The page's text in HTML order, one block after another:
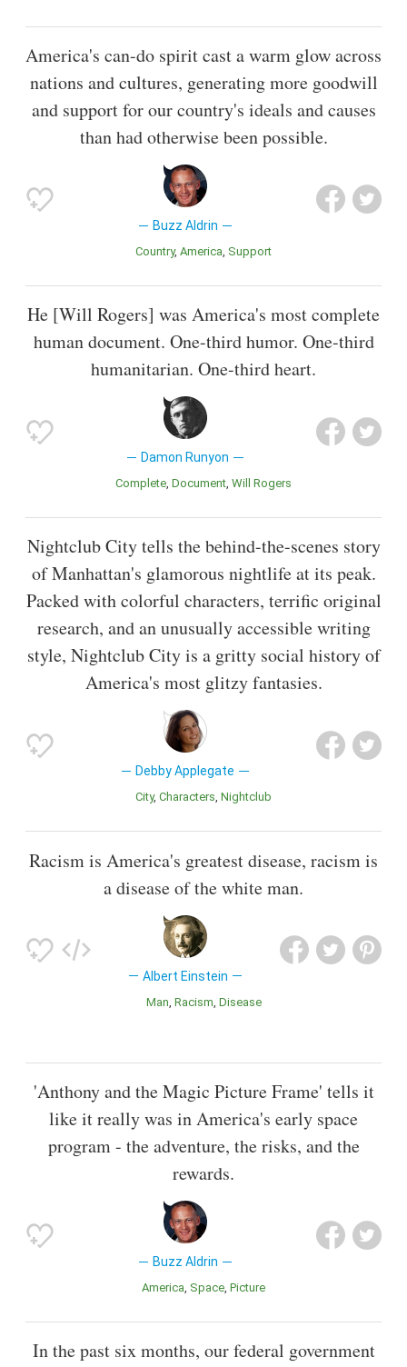
America's can-do spirit cast a warm glow across
nations and cultures, generating more goodwill
and support for our country's ideals and causes
than had otherwise been possible.
Buzz Aldrin
Country America Support
He [Will Rogers] was America's most complete
human document. One-third humor. One-third
humanitarian. One-third heart.
Damon Runyon
Complete Document Will Rogers
Nightclub City tells the behind-the-scenes story
of Manhattan's glamorous nightlife at its peak.
Packed with colorful characters, terrific original
research, and an unusually accessible writing
style, Nightclub City is a gritty social history of
America's most glitzy fantasies.
Debby Applegate
City Characters Nightclub
Racism is America's greatest disease, racism is
a disease of the white man.
Albert Einstein
Man Racism Disease
'Anthony and the Magic Picture Frame' tells it
like it really was in America's early space
program - the adventure, the risks, and the
rewards.
Buzz Aldrin
America Space Picture
In the past six months, our federal government